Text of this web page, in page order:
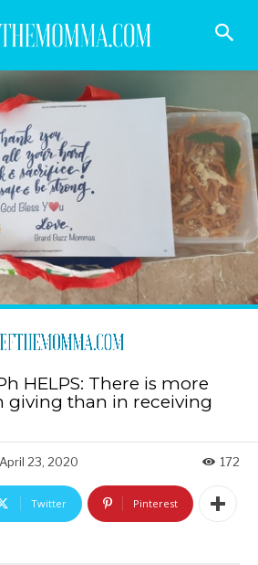
HELPS: There is more
giving than in receiving
April 23, 2020 172
Twitter Pinterest